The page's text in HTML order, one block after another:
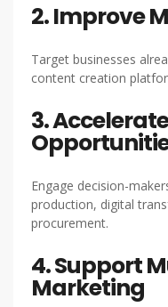
2. Improve
Target businesses
content creation
3.
Engage decision-
production, digital
procurement.
4. Support
Marketing